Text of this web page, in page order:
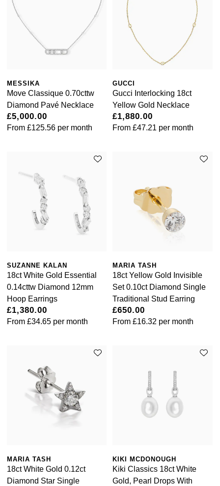
MESSIKA
Move Classique 0.70cttw
Diamond Pavé Necklace
£5,000.00
From £125.56 per month
GUCCI
Gucci Interlocking 18ct
Yellow Gold Necklace
£1,880.00
From£47.21 per month
SUZANNE KALAN
18ct White Gold Essential
0.14cttw Diamond 12mm
Hoop Earrings
£1,380.00
From £34.65 per month
MARIA TASH
18ct Yellow Gold Invisible
Set 0.10ct Diamond Single
Traditional Stud Earring
£650.00
From£16.32 per month
MARIA TASH
18ct White Gold 0.12ct
Diamond Star Single
KIKI MCDONOUGH
Kiki Classics 18ct White
Gold, Pearl Drops With